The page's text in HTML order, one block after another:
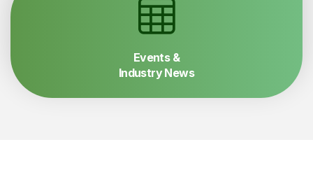
Events &
Industry News